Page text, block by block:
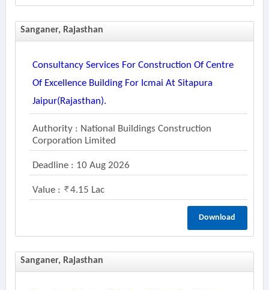
Sanganer, Rajasthan
Consultancy Services For Construction Of Centre
Of Excellence Building For Icmai At Sitapura
Jaipur(rajasthan).
Authority : National Buildings Construction
Corporation Limited
Deadline : 10 Aug 2026
Value : 4.15 Lac
Download
Sanganer, Rajasthan